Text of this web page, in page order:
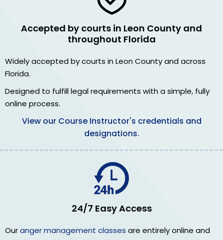
Accepted by courts in Leon County and
throughout Florida
Widely accepted by courts in Leon County and across
Florida.
Designed to fulfill legal requirements with a simple, fully
online process.
View our Course Instructor's credentials and
designations.
24/7 Easy Access
Ouranger management classes are entirely online and